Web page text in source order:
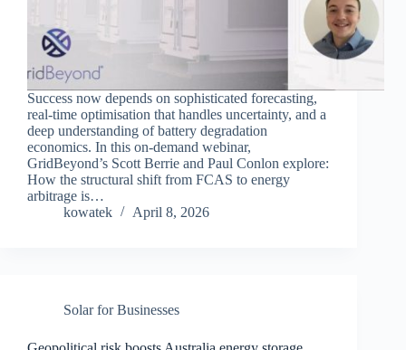
Success now depends on sophisticated forecasting,
real-time optimisation that handles uncertainty, and a
deep understanding of battery degradation
economics. In this on-demand webinar,
GridBeyond’s Scott Berrie and Paul Conlon explore:
How the structural shift from FCAS to energy
arbitrage is…
kowatek
April 8, 2026
Solar for Businesses